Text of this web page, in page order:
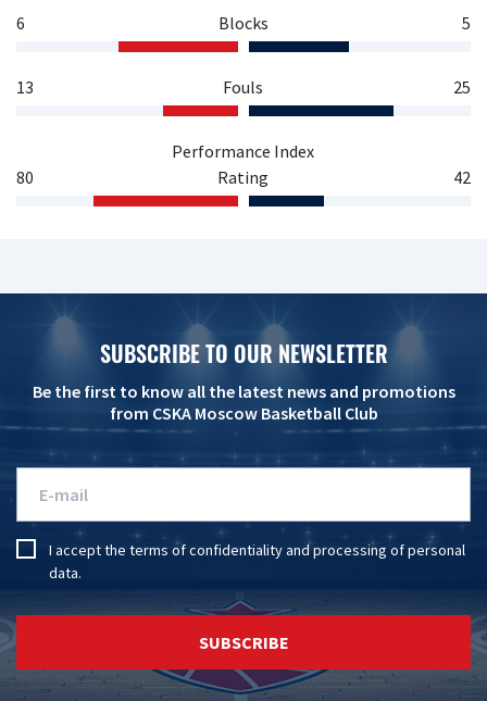
6 Blocks 5
13 Fouls 25
80
Performance Index
Rating
42
SUBSCRIBE TO OUR NEWSLETTER
Be the first to know all the latest news and promotions
from CSKA Moscow Basketball Club
I accept the terms of confidentialityandprocessing of personal
data.
SUBSCRIBE